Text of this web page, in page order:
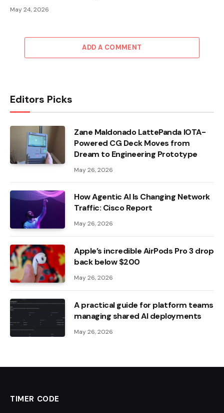
May 24, 2026
ADD A COMMENT
Editors Picks
Zane Maldonado LattePanda IOTA-
Powered CG Deck Moves from
Dream to Engineering Prototype
May 26, 2026
How Agentic AI Is Changing Network
Traffic: Cisco Report
May 26, 2026
Apple’s incredible AirPods Pro 3 drop
back below $200
May 26, 2026
A practical guide for platform teams
managing shared AI deployments
May 26, 2026
TIMER CODE